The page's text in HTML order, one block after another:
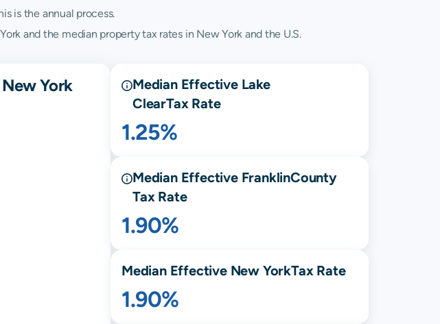
is the annual process.
and the median property tax rates in New York and the U.S.
York Median Effective Lake
ClearTax Rate
1.25%
Median Effective FranklinCounty
Tax Rate
1.90%
Median Effective New YorkTax Rate
1.90%